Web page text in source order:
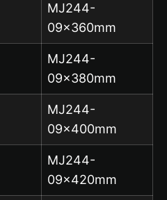
MJ244-
09x360mm
MJ244-
09x380mm
MJ244-
09x400mm
MJ244-
09x420mm